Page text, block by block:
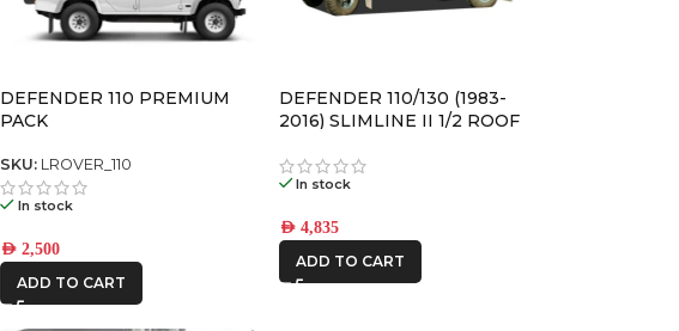
ALU CAB
CAR BUILDERS
FRONTRUNNER
DEFENDER 110 PREMIUM
PACK
SKU: LROVER_110
In stock
AED 2,500
ADD TO CART
DEFENDER 110/130 (1983-
2016) SLIMLINE II 1/2 ROOF
In stock
AED4,835
ADD TO CART